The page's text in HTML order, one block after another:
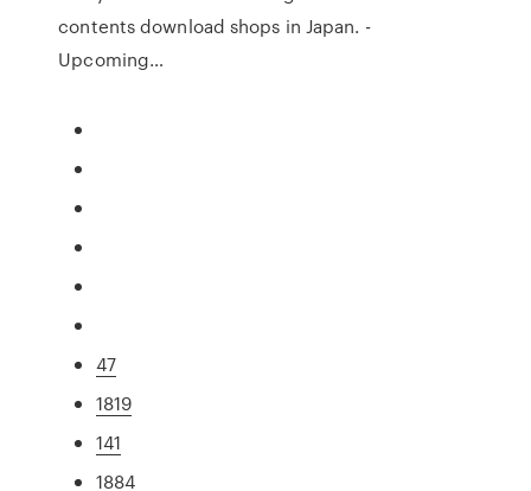
contents download shops in Japan. -
Upcoming…
47
1819
141
1884